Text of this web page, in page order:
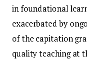
in foundational
exacerbated by
of the capitation
quality teaching at